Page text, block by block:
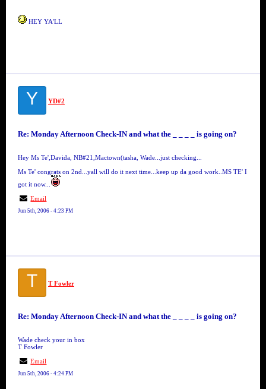
HEY YA'LL
Y YD#2
Re: Monday Afternoon Check-IN and what the _ _ _ _ is going on?
Hey Ms Te',Davida, NB#21,Mactown(tasha, Wade...just checking...
Ms Te' congrats on 2nd...yall will do it next time...keep up da good work..MS TE' I
got it now...
Email
Jun 5th, 2006 - 4:23 PM
T T Fowler
Re: Monday Afternoon Check-IN and what the _ _ _ _ is going on?
Wade check your in box
T Fowler
Email
Jun 5th, 2006 - 4:24 PM